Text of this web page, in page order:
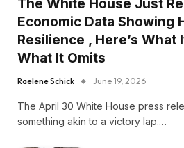
The White House Just
Economic Data Showing
Resilience , Here’s What
What It Omits
Raelene Schick June 19, 2026
The April 30 White House press
something akin to a victory lap.…